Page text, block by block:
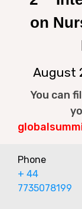
on
August
You can
Phone
+ 44
7735078199